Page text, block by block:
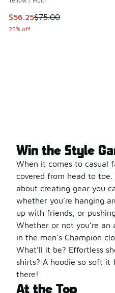
This item is on sale. Price
$56.25$75.00
25% off
Win the Style
When it comes to casual
covered from head to
about creating gear you
whether you’re hanging
up with friends, or
Whether or not you’re an
in the men’s Champion
What’ll it be? Effortless
shirts? A hoodie so soft it
there!
At the Top